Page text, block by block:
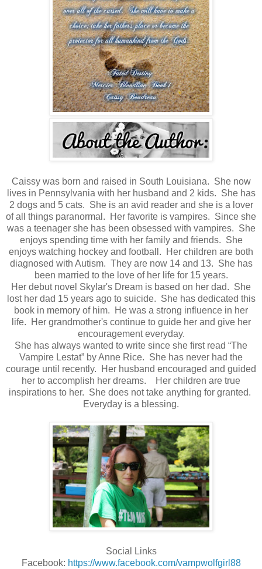
Caissy was born and raised in South Louisiana. She now
lives in Pennsylvania with her husband and 2 kids. She has
2 dogs and 5 cats. She is an avid reader and she is a lover
of all things paranormal. Her favorite is vampires. Since she
was a teenager she has been obsessed with vampires. She
enjoys spending time with her family and friends. She
enjoys watching hockey and football. Her children are both
diagnosed with Autism. They are now 14 and 13. She has
been married to the love of her life for 15 years.
Her debut novel Skylar's Dream is based on her dad. She
lost her dad 15 years ago to suicide. She has dedicated this
book in memory of him. He was a strong influence in her
life. Her grandmother's continue to guide her and give her
encouragement everyday.
She has always wanted to write since she first read “The
Vampire Lestat” by Anne Rice. She has never had the
courage until recently. Her husband encouraged and guided
her to accomplish her dreams. Her children are true
inspirations to her. She does not take anything for granted.
Everyday is a blessing.
Social Links
Facebook: https://www.facebook.com/vampwolfgirl88